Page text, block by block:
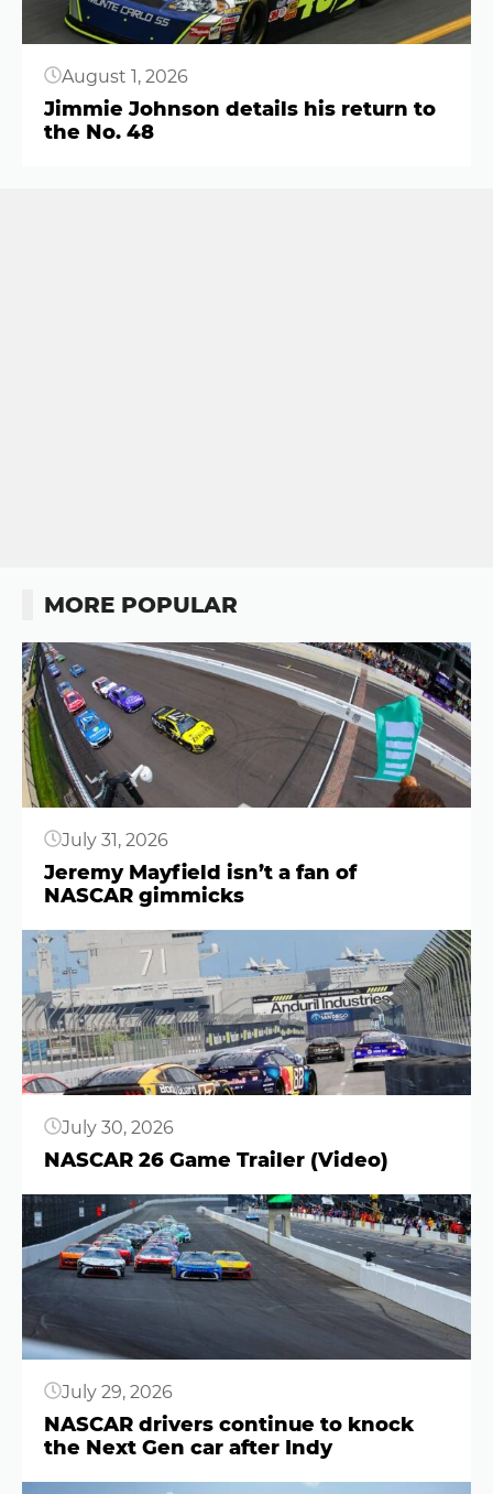
August 1, 2026
Jimmie Johnson details his return to
the No. 48
MORE POPULAR
Button
July 31, 2026
Jeremy Mayfield isn’t a fan of
NASCAR gimmicks
Button
July 30, 2026
NASCAR 26 Game Trailer (Video)
Button
July 29, 2026
NASCAR drivers continue to knock
the Next Gen car after Indy